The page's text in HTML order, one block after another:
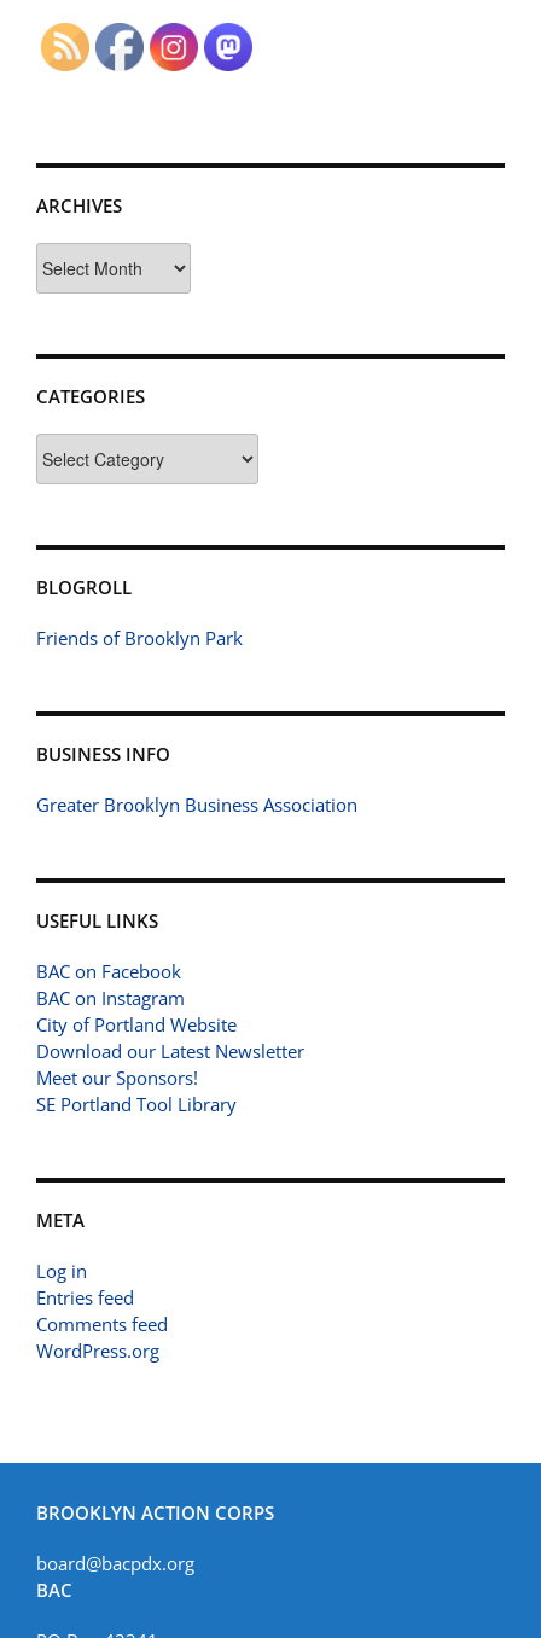
ARCHIVES
CATEGORIES
BLOGROLL
Friends of Brooklyn Park
BUSINESS INFO
Greater Brooklyn Business Association
USEFUL LINKS
BAC on Facebook
BAC on Instagram
City of Portland Website
Download our Latest Newsletter
Meet our Sponsors!
SE Portland Tool Library
META
Log in
Entries feed
Comments feed
WordPress.org
BROOKLYN ACTION CORPS
board@bacpdx.org
BAC